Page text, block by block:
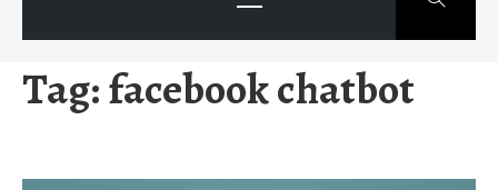
Tag:facebook chatbot